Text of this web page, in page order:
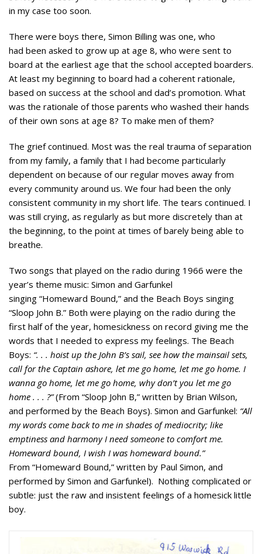
in my case too soon.
There were boys there, Simon Billing was one, who
had been asked to grow up at age 8, who were sent to
board at the earliest age that the school accepted boarders.
At least my beginning to board had a coherent rationale,
based on success at the school and dad’s promotion. What
was the rationale of those parents who washed their hands
of their own sons at age 8? To make men of them?
The grief continued. Most was the real trauma of separation
from my family, a family that I had become particularly
dependent on because of our regular moves away from
every community around us. We four had been the only
consistent community in my short life. The tears continued. I
was still crying, as regularly as but more discretely than at
the beginning, to the point at times of barely being able to
breathe.
Two songs that played on the radio during 1966 were the
year’s theme music: Simon and Garfunkel
singing “Homeward Bound,” and the Beach Boys singing
“Sloop John B.” Both were playing on the radio during the
first half of the year, homesickness on record giving me the
words that I needed to express my feelings. The Beach
Boys: “. . . hoist up the John B’s sail, see how the mainsail sets,
call for the Captain ashore, let me go home, let me go home. I
wanna go home, let me go home, why don’t you let me go
home . . . ?”(From “Sloop John B,” written by Brian Wilson,
and performed by the Beach Boys). Simon and Garfunkel: “All
my words come back to me in shades of mediocrity; like
emptiness and harmony I need someone to comfort me.
Homeward bound, I wish I was homeward bound.”
From “Homeward Bound,” written by Paul Simon, and
performed by Simon and Garfunkel). Nothing complicated or
subtle: just the raw and insistent feelings of a homesick little
boy.